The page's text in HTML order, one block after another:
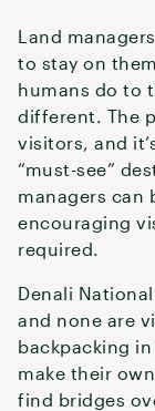
Land
to stay on
humans do to
different. The
visitors, and
“must-see”
managers can
encouraging
required.
Denali
and none are
backpacking
make their
find bridges